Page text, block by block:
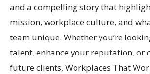
and a compelling story that
mission, workplace culture, and
team unique. Whether you’re
talent, enhance your reputation, or
future clients, Workplaces That